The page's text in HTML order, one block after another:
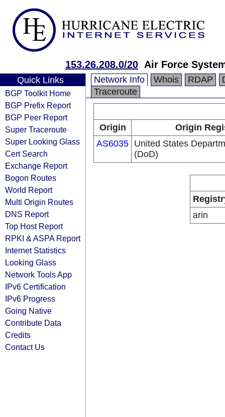
153.26.208.0/20 Air Force
Quick Links
BGP Toolkit Home
BGP Prefix Report
BGP Peer Report
Super Traceroute
Super Looking Glass
Cert Search
Exchange Report
Bogon Routes
World Report
Multi Origin Routes
DNS Report
Top Host Report
RPKI & ASPA Report
Internet Statistics
Looking Glass
Network Tools App
IPv6 Certification
IPv6 Progress
Going Native
Contribute Data
Credits
Contact Us
Network Info Whois RDAP
Traceroute
Origin
Origin
AS6035 United States
(DoD)
arin